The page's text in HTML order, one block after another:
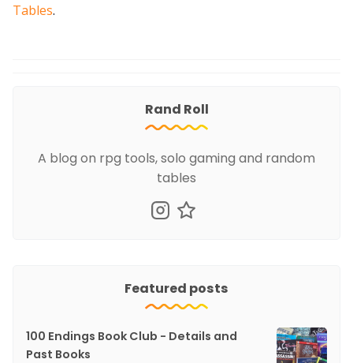
Tables.
Rand Roll
A blog on rpg tools, solo gaming and random
tables
Featured posts
100 Endings Book Club - Details and
Past Books